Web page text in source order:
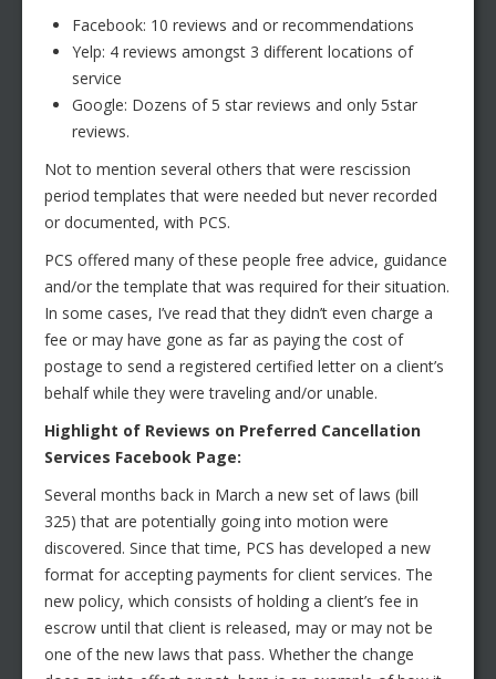
Facebook: 10 reviews and or recommendations
Yelp: 4 reviews amongst 3 different locations of
service
Google: Dozens of 5 star reviews and only 5star
reviews.
Not to mention several others that were rescission
period templates that were needed but never recorded
or documented, with PCS.
PCS offered many of these people free advice, guidance
and/or the template that was required for their situation.
In some cases, I’ve read that they didn’t even charge a
fee or may have gone as far as paying the cost of
postage to send a registered certified letter on a client’s
behalf while they were traveling and/or unable.
Highlight of Reviews on Preferred Cancellation
Services Facebook Page:
Several months back in March a new set of laws (bill
325) that are potentially going into motion were
discovered. Since that time, PCS has developed a new
format for accepting payments for client services. The
new policy, which consists of holding a client’s fee in
escrow until that client is released, may or may not be
one of the new laws that pass. Whether the change